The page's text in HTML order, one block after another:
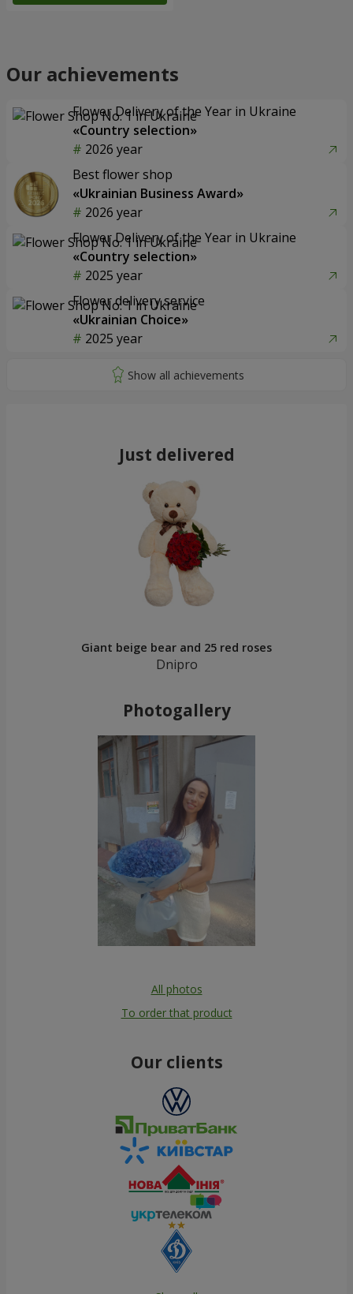
Our achievements
Flower Delivery of the Year in Ukraine
«Country selection»
2026 year
Best flower shop
«Ukrainian Business Award»
2026 year
Flower Delivery of the Year in Ukraine
«Country selection»
2025 year
Flower delivery service
«Ukrainian Choice»
2025 year
Just delivered
Giant beige bear and 25 red roses
Dnipro
Photogallery
All photos
To order that product
Our clients